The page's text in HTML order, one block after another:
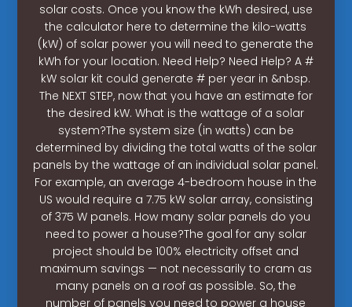
solar costs. Once you know the kWh desired, use
the calculator here to determine the kilo-watts
(kW) of solar power you will need to generate the
kWh for your location. Need Help? Need Help? A #
kW solar kit could generate # per year in &nbsp.
The NEXT STEP, now that you have an estimate for
the desired kW. What is the wattage of a solar
system?The system size (in watts) can be
determined by dividing the total watts of the solar
panels by the wattage of an individual solar panel.
For example, an average 4-bedroom house in the
US would require a 7.75 kW solar array, consisting
of 375 W panels. How many solar panels do you
need to power a house?The goal for any solar
project should be 100% electricity offset and
maximum savings — not necessarily to cram as
many panels on a roof as possible. So, the
number of panels you need to power a house